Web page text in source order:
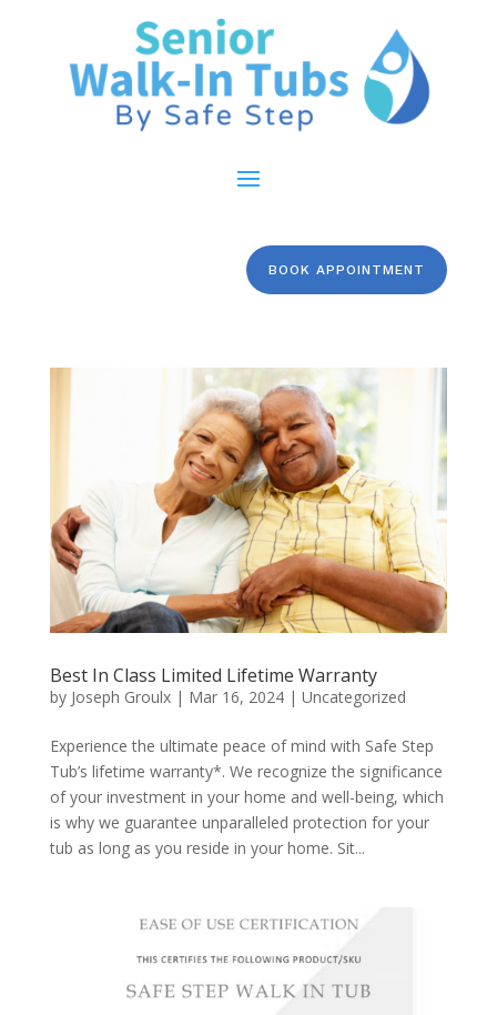
BOOK APPOINTMENT
Best In Class Limited Lifetime Warranty
by Joseph Groulx| Mar 16, 2024| Uncategorized
Experience the ultimate peace of mind with Safe Step
Tub’s lifetime warranty*. We recognize the significance
of your investment in your home and well-being, which
is why we guarantee unparalleled protection for your
tub as long as you reside in your home. Sit...